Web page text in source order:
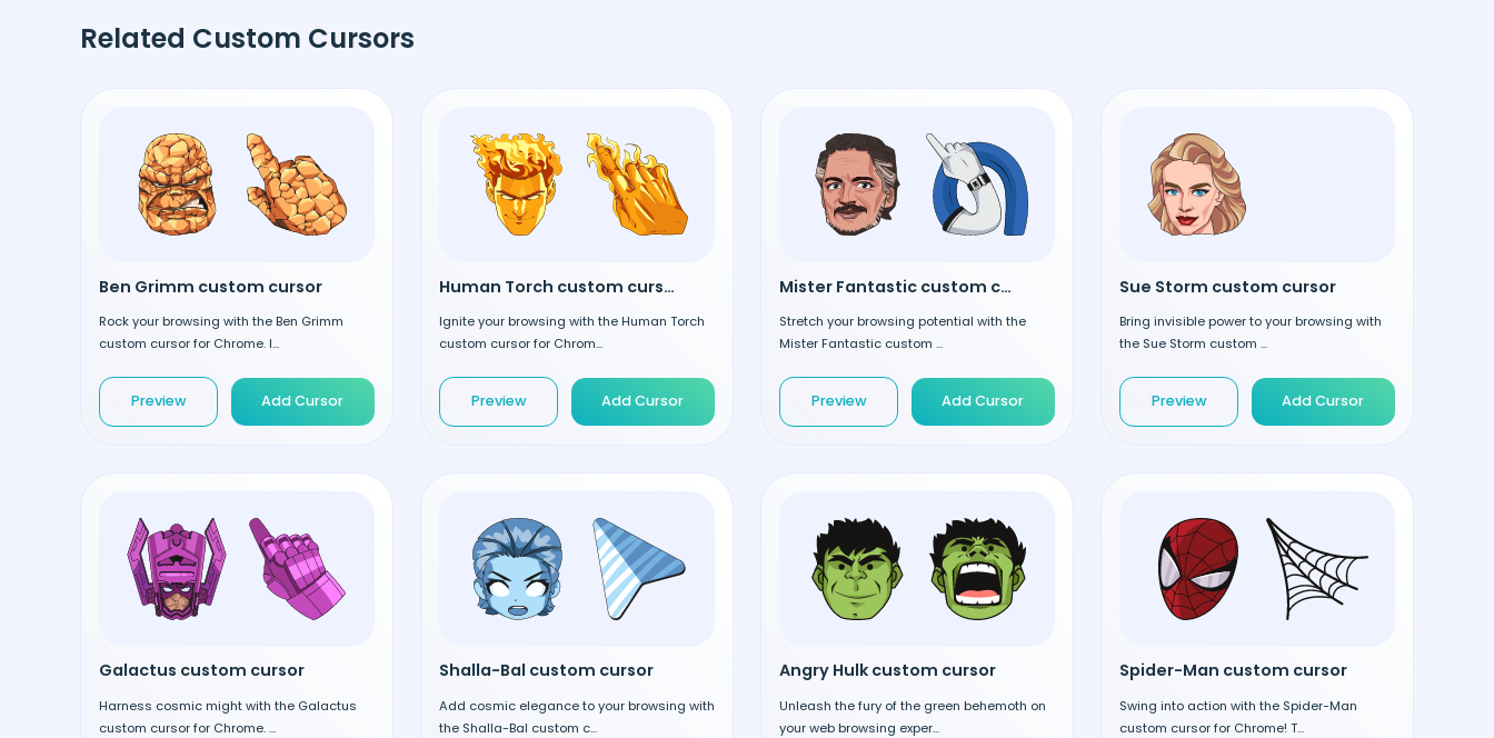
Related Custom Cursors
Ben Grimm custom cursor
Rock your browsing with the Ben Grimm
custom cursor for Chrome. I...
Preview Add Cursor
Human Torch custom cursor
Ignite your browsing with the Human Torch
custom cursor for Chrom...
Preview Add Cursor
Mister Fantastic custom cursor
Stretch your browsing potential with the
Mister Fantastic custom ...
Preview Add Cursor
Sue Storm custom cursor
Bring invisible power to your browsing with
the Sue Storm custom ...
Preview Add Cursor
Galactus custom cursor
Harness cosmic might with the Galactus
custom cursor for Chrome. ...
Shalla-Bal custom cursor
Add cosmic elegance to your browsing with
the Shalla-Bal custom c...
Angry Hulk custom cursor
Unleash the fury of the green behemoth on
your web browsing exper...
Spider-Man custom cursor
Swing into action with the Spider-Man
custom cursor for Chrome! T...